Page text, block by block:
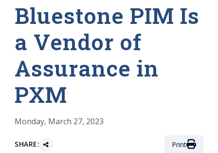
Bluestone PIM Is
a Vendor of
Assurance in
PXM
Monday, March 27, 2023
SHARE: Print